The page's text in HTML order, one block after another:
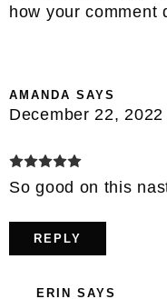
how your comment
AMANDA SAYS
December 22,
So good on this
REPLY
ERIN SAYS